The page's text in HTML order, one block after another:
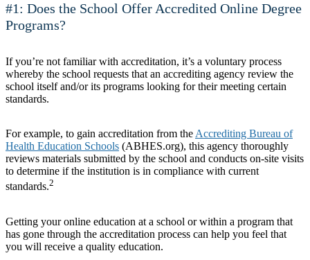
#1: Does the School Offer Accredited Online Degree
Programs?
If you’re not familiar with accreditation, it’s a voluntary process
whereby the school requests that an accrediting agency review the
school itself and/or its programs looking for their meeting certain
standards.
For example, to gain accreditation from the Accrediting Bureau of
Health Education Schools (ABHES.org), this agency thoroughly
reviews materials submitted by the school and conducts on-site visits
to determine if the institution is in compliance with current
standards.2
Getting your online education at a school or within a program that
has gone through the accreditation process can help you feel that
you will receive a quality education.